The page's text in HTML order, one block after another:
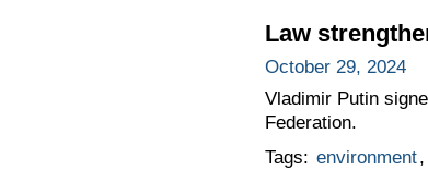
Law
October 29, 2024
Vladimir Putin
Federation.
Tags: environment,